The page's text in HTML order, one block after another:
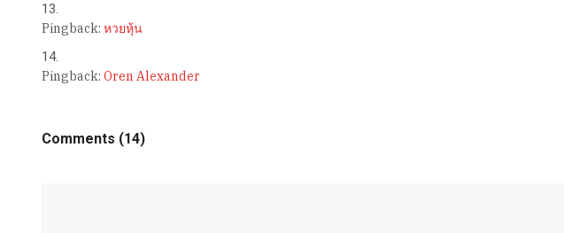
Pingback: หวยหุ้น
Pingback: Oren Alexander
Comments (14)